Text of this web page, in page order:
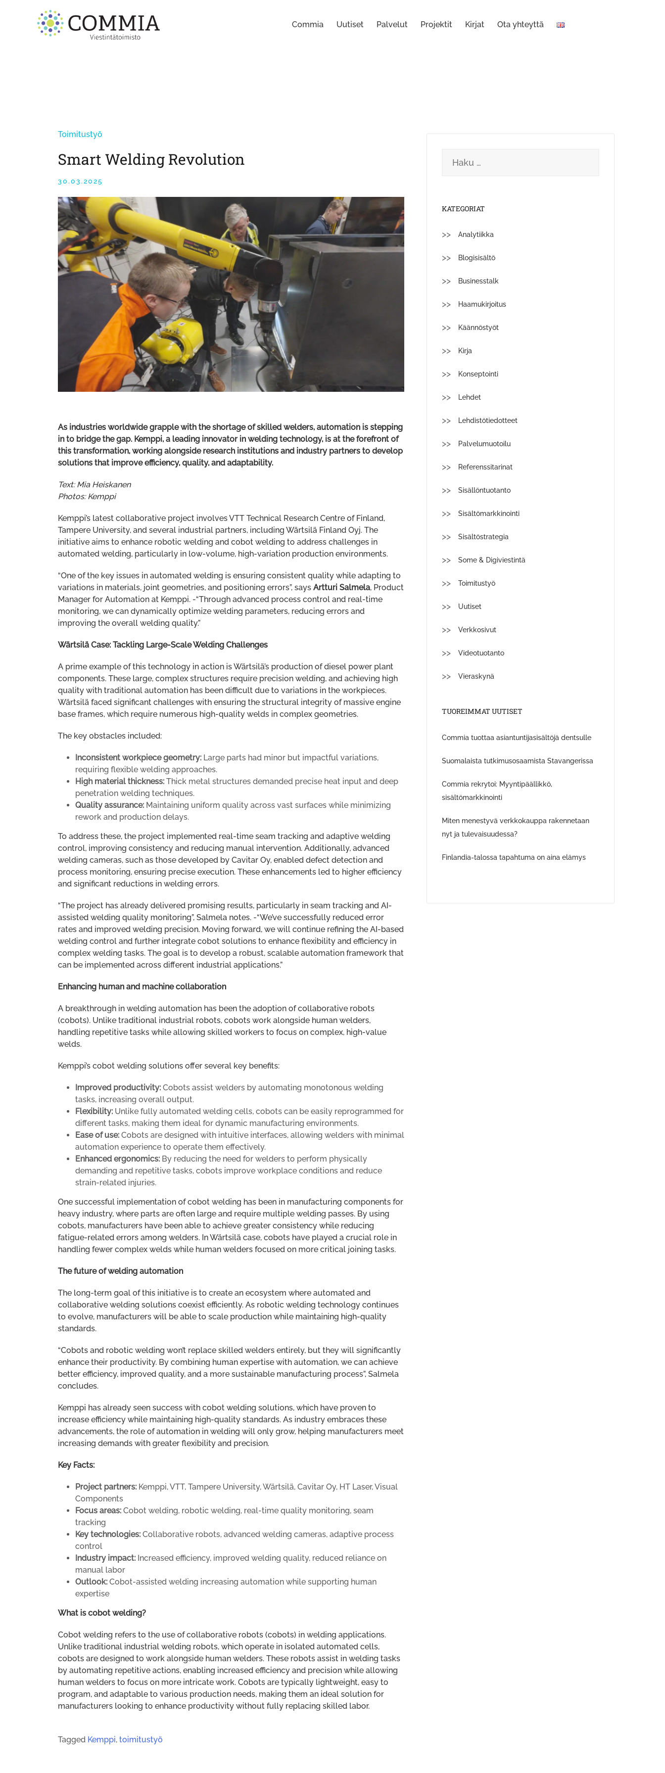
Commia Uutiset Palvelut Projektit Kirjat Ota yhteyttä
Toimitustyö
Smart Welding Revolution
30.03.2025
As industries worldwide grapple with the shortage of skilled welders, automation is stepping
in to bridge the gap. Kemppi, a leading innovator in welding technology, is at the forefront of
this transformation, working alongside research institutions and industry partners to develop
solutions that improve efficiency, quality, and adaptability.
Text: Mia Heiskanen
Photos: Kemppi
Kemppi’s latest collaborative project involves VTT Technical Research Centre of Finland,
Tampere University, and several industrial partners, including Wärtsilä Finland Oyj. The
initiative aims to enhance robotic welding and cobot welding to address challenges in
automated welding, particularly in low-volume, high-variation production environments.
“One of the key issues in automated welding is ensuring consistent quality while adapting to
variations in materials, joint geometries, and positioning errors”, says Artturi Salmela, Product
Manager for Automation at Kemppi. -“Through advanced process control and real-time
monitoring, we can dynamically optimize welding parameters, reducing errors and
improving the overall welding quality.”
Wärtsilä Case: Tackling Large-Scale Welding Challenges
A prime example of this technology in action is Wärtsilä’s production of diesel power plant
components. These large, complex structures require precision welding, and achieving high
quality with traditional automation has been difficult due to variations in the workpieces.
Wärtsilä faced significant challenges with ensuring the structural integrity of massive engine
base frames, which require numerous high-quality welds in complex geometries.
The key obstacles included:
Inconsistent workpiece geometry: Large parts had minor but impactful variations,
requiring flexible welding approaches.
High material thickness: Thick metal structures demanded precise heat input and deep
penetration welding techniques.
Quality assurance: Maintaining uniform quality across vast surfaces while minimizing
rework and production delays.
To address these, the project implemented real-time seam tracking and adaptive welding
control, improving consistency and reducing manual intervention. Additionally, advanced
welding cameras, such as those developed by Cavitar Oy, enabled defect detection and
process monitoring, ensuring precise execution. These enhancements led to higher efficiency
and significant reductions in welding errors.
“The project has already delivered promising results, particularly in seam tracking and AI-
assisted welding quality monitoring”, Salmela notes. -“We’ve successfully reduced error
rates and improved welding precision. Moving forward, we will continue refining the AI-based
welding control and further integrate cobot solutions to enhance flexibility and efficiency in
complex welding tasks. The goal is to develop a robust, scalable automation framework that
can be implemented across different industrial applications.”
Enhancing human and machine collaboration
A breakthrough in welding automation has been the adoption of collaborative robots
(cobots). Unlike traditional industrial robots, cobots work alongside human welders,
handling repetitive tasks while allowing skilled workers to focus on complex, high-value
welds.
Kemppi’s cobot welding solutions offer several key benefits:
Improved productivity: Cobots assist welders by automating monotonous welding
tasks, increasing overall output.
Flexibility: Unlike fully automated welding cells, cobots can be easily reprogrammed for
different tasks, making them ideal for dynamic manufacturing environments.
Ease of use: Cobots are designed with intuitive interfaces, allowing welders with minimal
automation experience to operate them effectively.
Enhanced ergonomics: By reducing the need for welders to perform physically
demanding and repetitive tasks, cobots improve workplace conditions and reduce
strain-related injuries.
One successful implementation of cobot welding has been in manufacturing components for
heavy industry, where parts are often large and require multiple welding passes. By using
cobots, manufacturers have been able to achieve greater consistency while reducing
fatigue-related errors among welders. In Wärtsilä case, cobots have played a crucial role in
handling fewer complex welds while human welders focused on more critical joining tasks.
The future of welding automation
The long-term goal of this initiative is to create an ecosystem where automated and
collaborative welding solutions coexist efficiently. As robotic welding technology continues
to evolve, manufacturers will be able to scale production while maintaining high-quality
standards.
“Cobots and robotic welding won’t replace skilled welders entirely, but they will significantly
enhance their productivity. By combining human expertise with automation, we can achieve
better efficiency, improved quality, and a more sustainable manufacturing process”, Salmela
concludes.
Kemppi has already seen success with cobot welding solutions, which have proven to
increase efficiency while maintaining high-quality standards. As industry embraces these
advancements, the role of automation in welding will only grow, helping manufacturers meet
increasing demands with greater flexibility and precision.
Key Facts:
Project partners: Kemppi, VTT, Tampere University, Wärtsilä, Cavitar Oy, HT Laser, Visual
Components
Focus areas: Cobot welding, robotic welding, real-time quality monitoring, seam
tracking
Key technologies: Collaborative robots, advanced welding cameras, adaptive process
control
Industry impact: Increased efficiency, improved welding quality, reduced reliance on
manual labor
Outlook: Cobot-assisted welding increasing automation while supporting human
expertise
What is cobot welding?
Cobot welding refers to the use of collaborative robots (cobots) in welding applications.
Unlike traditional industrial welding robots, which operate in isolated automated cells,
cobots are designed to work alongside human welders. These robots assist in welding tasks
by automating repetitive actions, enabling increased efficiency and precision while allowing
human welders to focus on more intricate work. Cobots are typically lightweight, easy to
program, and adaptable to various production needs, making them an ideal solution for
manufacturers looking to enhance productivity without fully replacing skilled labor.
Tagged Kemppi, toimitustyö
KATEGORIAT
Analytiikka
Blogisisältö
Businesstalk
Haamukirjoitus
Käännöstyöt
Kirja
Konseptointi
Lehdet
Lehdistötiedotteet
Palvelumuotoilu
Referenssitarinat
Sisällöntuotanto
Sisältömarkkinointi
Sisältöstrategia
Some & Digiviestintä
Toimitustyö
Uutiset
Verkkosivut
Videotuotanto
Vieraskynä
TUOREIMMAT UUTISET
Commia tuottaa asiantuntijasisältöjä dentsulle
Suomalaista tutkimusosaamista Stavangerissa
Commia rekrytoi: Myyntipäällikkö,
sisältömarkkinointi
Miten menestyvä verkkokauppa rakennetaan
nyt ja tulevaisuudessa?
Finlandia-talossa tapahtuma on aina elämys